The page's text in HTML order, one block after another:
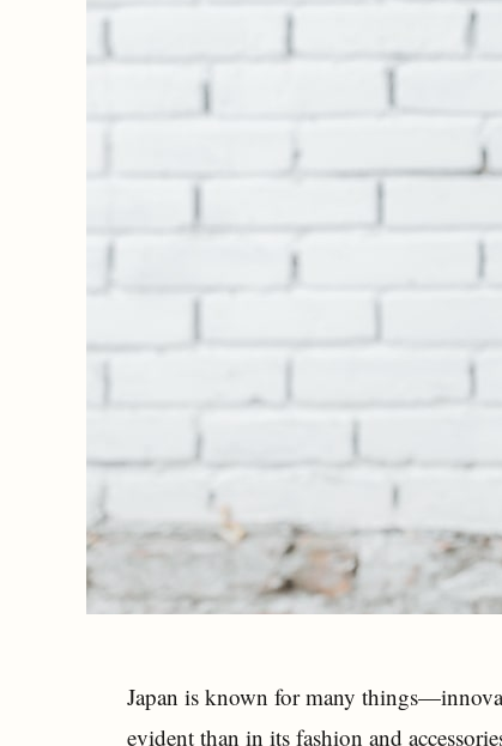
Japan is known for many
evident than in its fashion and